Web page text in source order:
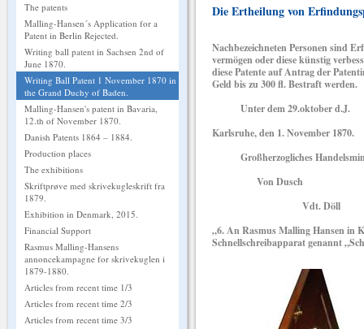
The patents
Malling-Hansen´s Application for a
Patent in Berlin Rejected.
Writing ball patent in Sachsen 2nd of
June 1870.
Writing Ball Patent 1 November 1870 in
the Grand Duchy of Baden.
Malling-Hansen's patent in Bavaria,
12.th of November 1870.
Danish Patents 1864 – 1884.
Production places
The exhibitions
Skriftprøve med skrivekugleskrift fra
1879.
Exhibition in Denmark, 2015.
Financial Support
Rasmus Malling-Hansens
annoncekampagne for skrivekuglen i
1879-1880.
Articles from recent time 1/3
Articles from recent time 2/3
Articles from recent time 3/3
Die Ertheilung von
Nachbezeichneten Personen sind
vermögen oder diese künstig
diese Patente auf Antrag der
Geld bis zu 300 fl. Bestraft werden.
Unter dem 29.oktober d.J.
Karlsruhe, den 1. November 1870.
Großherzogliches
Von Dusch
Vdt. Döll
„6. An Rasmus Malling Hansen in
Schnellschreibapparat genannt